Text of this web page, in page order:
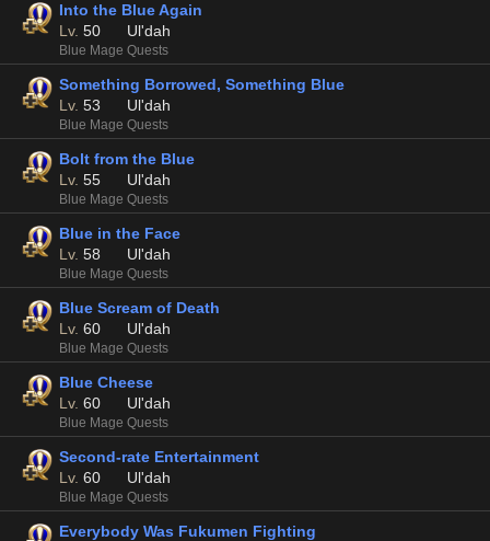
Into the Blue Again
Lv. 50 Ul'dah
Blue Mage Quests
Something Borrowed, Something Blue
Lv. 53 Ul'dah
Blue Mage Quests
Bolt from the Blue
Lv. 55 Ul'dah
Blue Mage Quests
Blue in the Face
Lv. 58 Ul'dah
Blue Mage Quests
Blue Scream of Death
Lv. 60 Ul'dah
Blue Mage Quests
Blue Cheese
Lv. 60 Ul'dah
Blue Mage Quests
Second-rate Entertainment
Lv. 60 Ul'dah
Blue Mage Quests
Everybody Was Fukumen Fighting